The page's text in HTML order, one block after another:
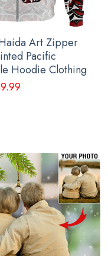
Art Zipper
Pacific
Hoodie Clothing